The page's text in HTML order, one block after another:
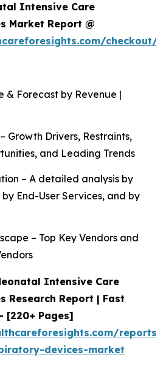
Intensive Care
Market Report @
checkout/
& Forecast by Revenue |
Growth Drivers, Restraints,
and Leading Trends
– A detailed analysis by
End-User Services, and by
– Top Key Vendors and
Intensive Care
Research Report | Fast
[220+ Pages]
reports/
devices-market